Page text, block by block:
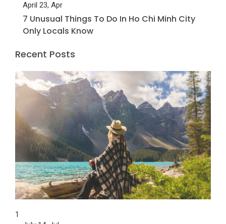
April 23, Apr
7 Unusual Things To Do In Ho Chi Minh City
Only Locals Know
Recent Posts
1